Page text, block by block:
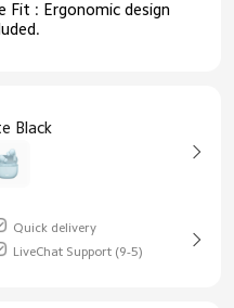
Fit : Ergonomic design
Black
Quick delivery
LiveChat Support (9-5)